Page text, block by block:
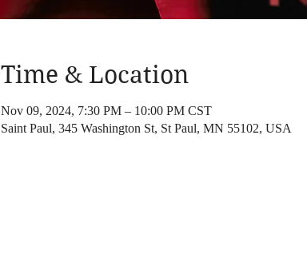
Time & Location
Nov 09, 2024, 7:30 PM – 10:00 PM CST
Saint Paul, 345 Washington St, St Paul, MN 55102, USA